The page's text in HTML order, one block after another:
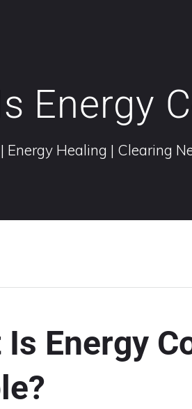
Energy
Energy Healing | Clearing
Is Energy